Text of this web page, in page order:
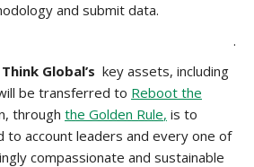
and submit data.
.
Think Global’s key assets, including
be transferred to Reboot the
through the Golden Rule, is to
to account leaders and every one of
compassionate and sustainable